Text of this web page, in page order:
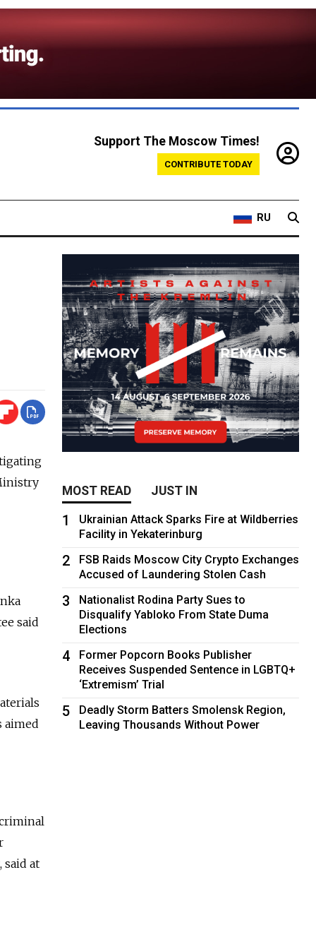
Support The Moscow Times!
CONTRIBUTE TODAY
RU
said
aimed
at
MOST READ JUST IN
1
Ukrainian Attack Sparks Fire at Wildberries
Facility in Yekaterinburg
2
FSB Raids Moscow City Crypto Exchanges
Accused of Laundering Stolen Cash
3
Nationalist Rodina Party Sues to
Disqualify Yabloko From State Duma
Elections
4
Former Popcorn Books Publisher
Receives Suspended Sentence in LGBTQ+
‘Extremism’ Trial
5
Deadly Storm Batters Smolensk Region,
Leaving Thousands Without Power